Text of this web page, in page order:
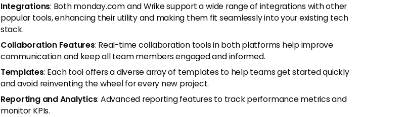
Integrations: Both monday.com and Wrike support a wide range of integrations with other
popular tools, enhancing their utility and making them fit seamlessly into your existing tech
stack.
Collaboration Features: Real-time collaboration tools in both platforms help improve
communication and keep all team members engaged and informed.
Templates: Each tool offers a diverse array of templates to help teams get started quickly
and avoid reinventing the wheel for every new project.
Reporting and Analytics: Advanced reporting features to track performance metrics and
monitor KPIs.